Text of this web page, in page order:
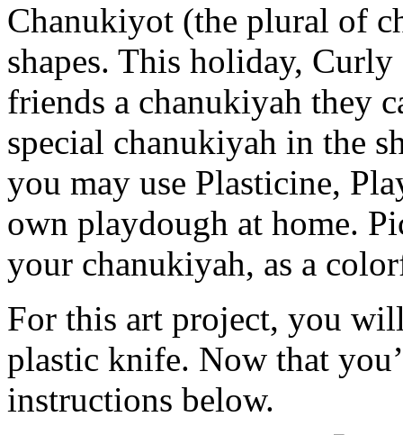
Chanukiyot (the plural of
shapes. This holiday,
friends a chanukiyah they
special chanukiyah in the
you may use Plasticine,
own playdough at home.
your chanukiyah, as a
For this art project, you
plastic knife. Now that
instructions below.